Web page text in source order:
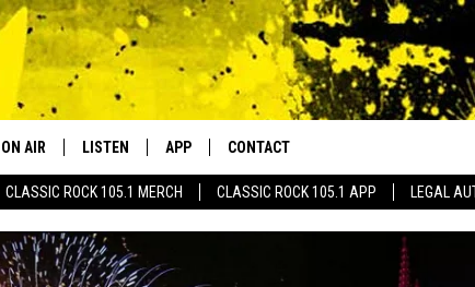
CLASSIC ROCK 105.1 MERCH CLASSIC ROCK 105.1 APP LEGAL
Your Home for Walton and Johnson in the
ON AIR
SCHEDULE
LISTEN
APP
APP
DOWNLOAD IOS
CONTACT